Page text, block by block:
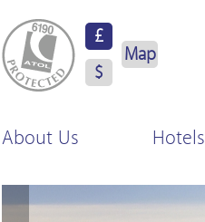
ATOL Protected
£
$
Map
About Us Hotels